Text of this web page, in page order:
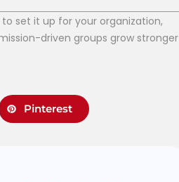
set it up for your organization,
driven groups grow stronger
Pinterest